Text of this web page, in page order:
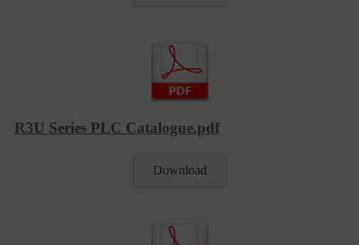
R3U Series PLC Catalogue.pdf
Download